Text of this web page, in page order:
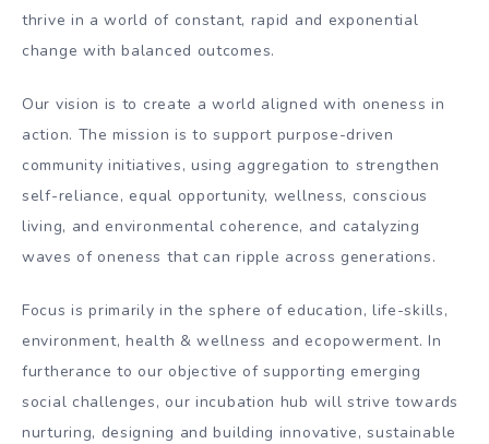
thrive in a world of constant, rapid and exponential
change with balanced outcomes.
Our vision is to create a world aligned with oneness in
action. The mission is to support purpose-driven
community initiatives, using aggregation to strengthen
self-reliance, equal opportunity, wellness, conscious
living, and environmental coherence, and catalyzing
waves of oneness that can ripple across generations.
Focus is primarily in the sphere of education, life-skills,
environment, health & wellness and ecopowerment. In
furtherance to our objective of supporting emerging
social challenges, our incubation hub will strive towards
nurturing, designing and building innovative, sustainable